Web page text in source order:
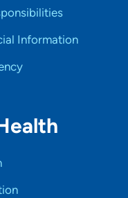
Information